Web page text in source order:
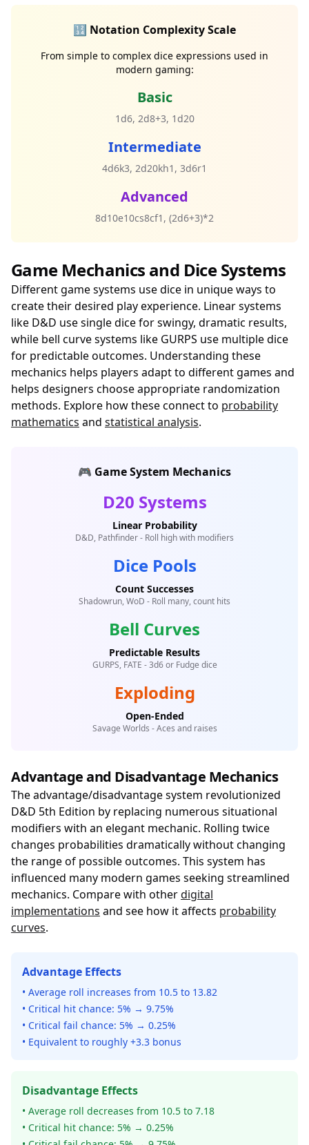
🔢 Notation Complexity Scale
From simple to complex dice expressions used in
modern gaming:
Basic
1d6, 2d8+3, 1d20
Intermediate
4d6k3, 2d20kh1, 3d6r1
Advanced
8d10e10cs8cf1, (2d6+3)*2
Game Mechanics and Dice Systems
Different game systems use dice in unique ways to
create their desired play experience. Linear systems
like D&D use single dice for swingy, dramatic results,
while bell curve systems like GURPS use multiple dice
for predictable outcomes. Understanding these
mechanics helps players adapt to different games and
helps designers choose appropriate randomization
methods. Explore how these connect to probability
mathematics and statistical analysis.
🎮 Game System Mechanics
D20 Systems
Linear Probability
D&D, Pathfinder - Roll high with modifiers
Dice Pools
Count Successes
Shadowrun, WoD - Roll many, count hits
Bell Curves
Predictable Results
GURPS, FATE - 3d6 or Fudge dice
Exploding
Open-Ended
Savage Worlds - Aces and raises
Advantage and Disadvantage Mechanics
The advantage/disadvantage system revolutionized
D&D 5th Edition by replacing numerous situational
modifiers with an elegant mechanic. Rolling twice
changes probabilities dramatically without changing
the range of possible outcomes. This system has
influenced many modern games seeking streamlined
mechanics. Compare with otherdigital
implementations and see how it affects probability
curves.
Advantage Effects
• Average roll increases from 10.5 to 13.82
• Critical hit chance: 5% → 9.75%
• Critical fail chance: 5% → 0.25%
• Equivalent to roughly +3.3 bonus
Disadvantage Effects
• Average roll decreases from 10.5 to 7.18
• Critical hit chance: 5% → 0.25%